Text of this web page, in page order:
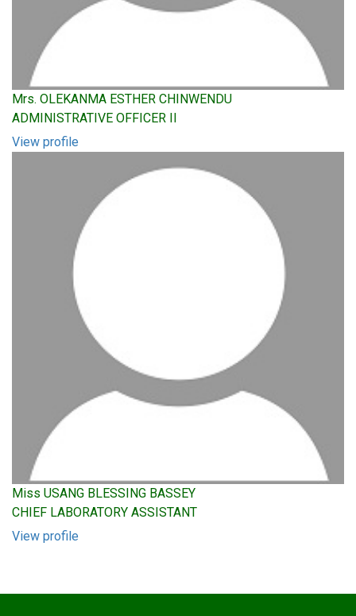
Mrs. OLEKANMA ESTHER CHINWENDU
ADMINISTRATIVE OFFICER II
View profile
Miss USANG BLESSING BASSEY
CHIEF LABORATORY ASSISTANT
View profile